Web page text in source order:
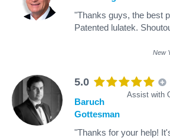
"Thanks guys, the best
Patented lulatek.
New
5.0
Assist with
Baruch
Gottesman
"Thanks for your help!